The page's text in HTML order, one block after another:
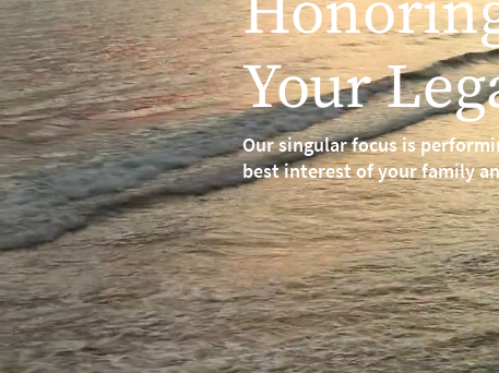
Your
Our singular focus is
best interest of your family